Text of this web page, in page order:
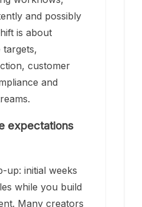
and possibly
is about
targets,
customer
and
expectations
up: initial weeks
while you build
Many creators